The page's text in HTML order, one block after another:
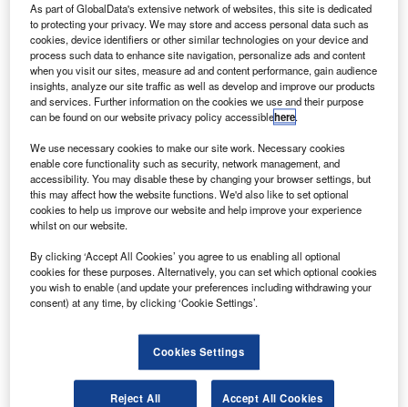
W hen it comes to forming internal partnerships to
promote sustainability, the IT team is the
department you really need to get on board.
That’s according to a new report, How Sustainable
is the Technology Sector? Part Two, from international
thought leadership consultancy, iResearch Services,
which features the opinions of industry leaders.
As part of GlobalData's extensive network of websites, this site is dedicated
to protecting your privacy. We may store and access personal data such as
cookies, device identifiers or other similar technologies on your device and
process such data to enhance site navigation, personalize ads and content
when you visit our sites, measure ad and content performance, gain audience
insights, analyze our site traffic as well as develop and improve our products
and services. Further information on the cookies we use and their purpose
can be found on our website privacy policy accessiblehere.
We use necessary cookies to make our site work. Necessary cookies
enable core functionality such as security, network management, and
accessibility. You may disable these by changing your browser settings, but
this may affect how the website functions. We'd also like to set optional
cookies to help us improve our website and help improve your experience
whilst on our website.
By clicking ‘Accept All Cookies’ you agree to us enabling all optional
cookies for these purposes. Alternatively, you can set which optional cookies
you wish to enable (and update your preferences including withdrawing your
consent) at any time, by clicking ‘Cookie Settings’.
Cookies Settings
Reject All Accept All Cookies